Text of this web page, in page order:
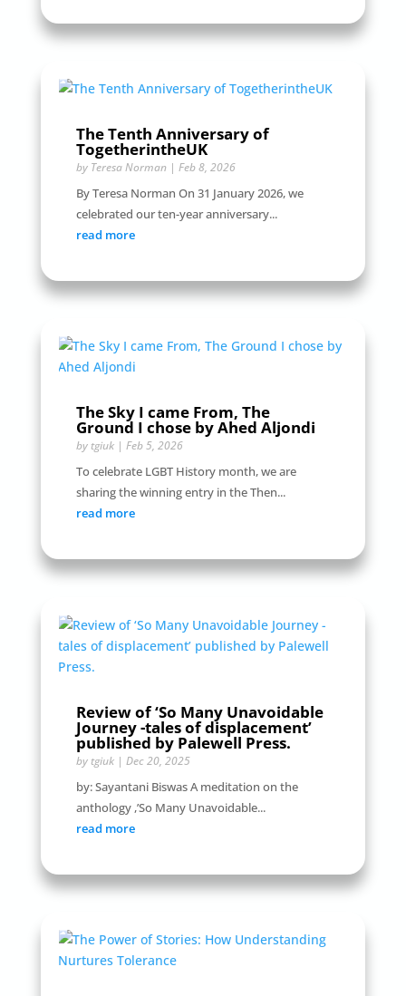
The Tenth Anniversary of
TogetherintheUK
by Teresa Norman| Feb 8, 2026
By Teresa Norman On 31 January 2026, we
celebrated our ten-year anniversary...
read more
The Sky I came From, The
Ground I chose by Ahed Aljondi
by tgiuk| Feb 5, 2026
To celebrate LGBT History month, we are
sharing the winning entry in the Then...
read more
Review of ‘So Many Unavoidable
Journey -tales of displacement’
published by Palewell Press.
by tgiuk| Dec 20, 2025
by: Sayantani Biswas A meditation on the
anthology ,’So Many Unavoidable...
read more